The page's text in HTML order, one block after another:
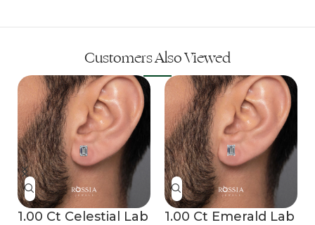
Customers Also Viewed
1.00 Ct Celestial Lab
1.00 Ct Emerald Lab